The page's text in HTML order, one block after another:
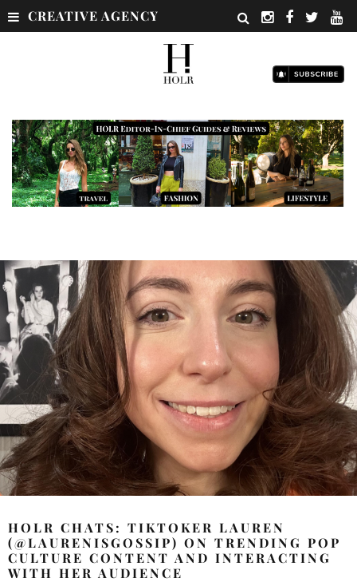
CREATIVE AGENCY
HOLR CHATS: TIKTOKER LAUREN
(@LAURENISGOSSIP) ON TRENDING POP
CULTURE CONTENT AND INTERACTING
WITH HER AUDIENCE